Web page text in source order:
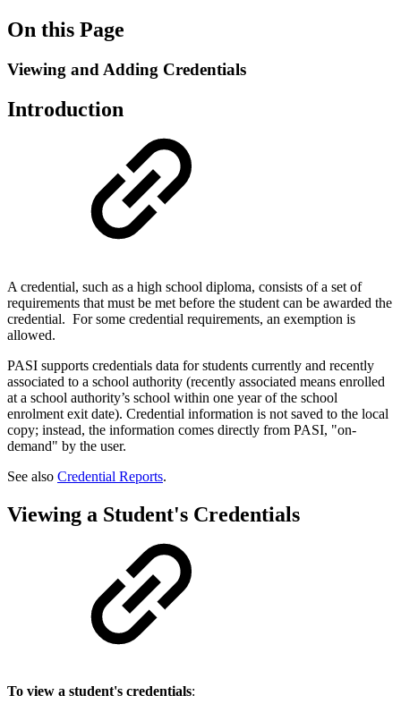
On this Page
Viewing and Adding Credentials
Introduction
A credential, such as a high school diploma, consists of a set of
requirements that must be met before the student can be awarded the
credential. For some credential requirements, an exemption is
allowed.
PASI supports credentials data for students currently and recently
associated to a school authority (recently associated means enrolled
at a school authority’s school within one year of the school
enrolment exit date). Credential information is not saved to the local
copy; instead, the information comes directly from PASI, "on-
demand" by the user.
See also Credential Reports.
Viewing a Student's Credentials
To view a student's credentials: